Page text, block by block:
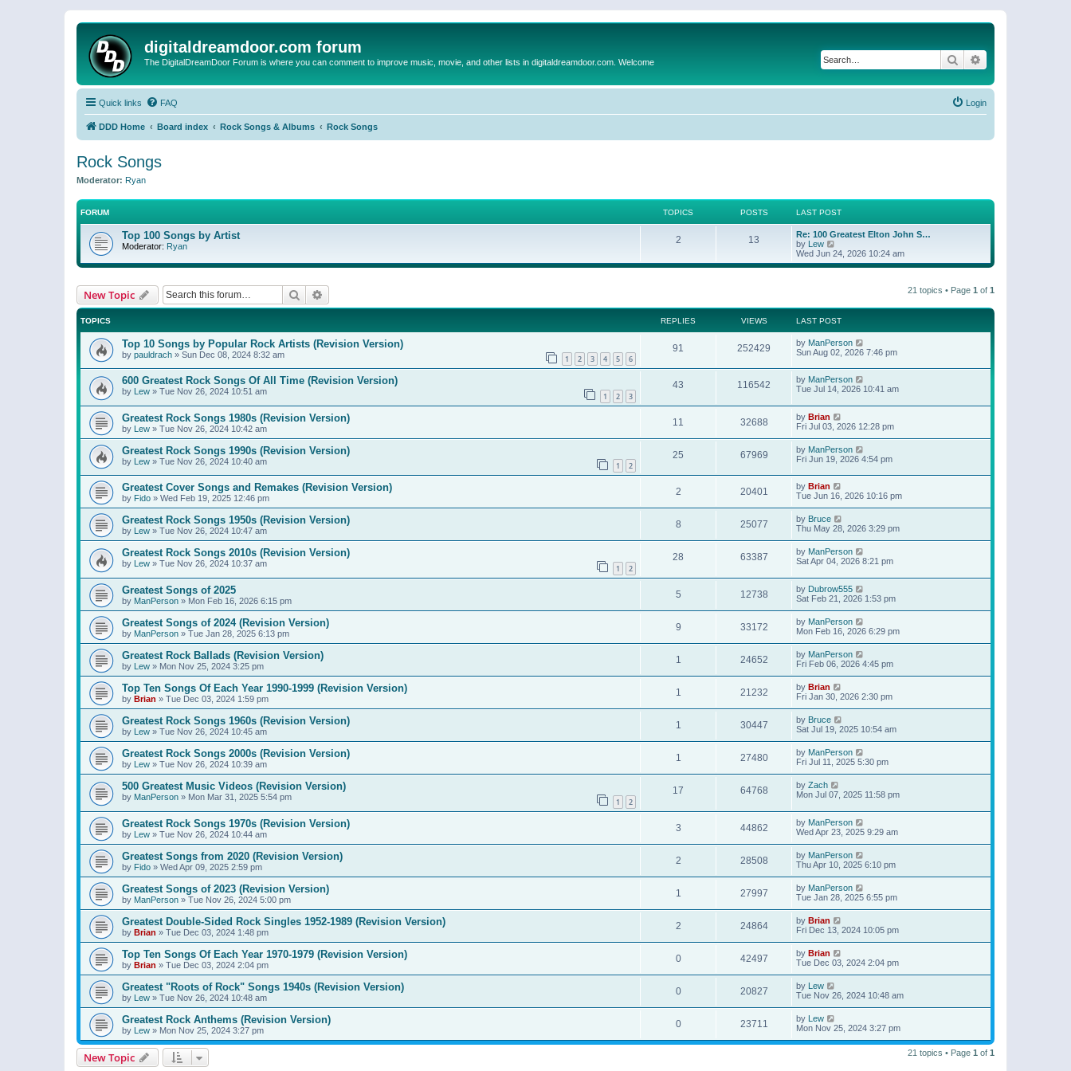
digitaldreamdoor.com forum
The DigitalDreamDoor Forum is where you can comment to improve music, movie, and other lists in digitaldreamdoor.com. Welcome Search
Quick links FAQ Login
DDD Home Board index Rock Songs & Albums Rock Songs
Rock Songs
Moderator: Ryan
FORUM TOPICS POSTS LAST POST
Top 100 Songs by Artist
Moderator: Ryan
2 13
Re: 100 Greatest Elton John S…
by Lew
i
e
l
a
s
t
p
o
s
t
Wed Jun 24, 2026 10:24 am
New Topic Search 21 topics • Page 1 of 1
TOPICS REPLIES VIEWS LAST POST
Top 10 Songs by Popular Rock Artists (Revision Version)
by pauldrach » Sun Dec 08, 2024 8:32 am 1 2 3 4 5 6
91 252429 by ManPerson
Sun Aug 02, 2026 7:46 pm
600 Greatest Rock Songs Of All Time (Revision Version)
by Lew » Tue Nov 26, 2024 10:51 am 1 2 3
43 116542 by ManPerson
Tue Jul 14, 2026 10:41 am
Greatest Rock Songs 1980s (Revision Version)
by Lew » Tue Nov 26, 2024 10:42 am
11 32688 by Brian
Fri Jul 03, 2026 12:28 pm
Greatest Rock Songs 1990s (Revision Version)
by Lew » Tue Nov 26, 2024 10:40 am 1 2
25 67969 by ManPerson
Fri Jun 19, 2026 4:54 pm
Greatest Cover Songs and Remakes (Revision Version)
by Fido » Wed Feb 19, 2025 12:46 pm
2 20401 by Brian
Tue Jun 16, 2026 10:16 pm
Greatest Rock Songs 1950s (Revision Version)
by Lew » Tue Nov 26, 2024 10:47 am
8 25077 by Bruce
Thu May 28, 2026 3:29 pm
Greatest Rock Songs 2010s (Revision Version)
by Lew » Tue Nov 26, 2024 10:37 am 1 2
28 63387 by ManPerson
Sat Apr 04, 2026 8:21 pm
Greatest Songs of 2025
by ManPerson » Mon Feb 16, 2026 6:15 pm
5 12738 by Dubrow555
Sat Feb 21, 2026 1:53 pm
Greatest Songs of 2024 (Revision Version)
by ManPerson » Tue Jan 28, 2025 6:13 pm
9 33172 by ManPerson
Mon Feb 16, 2026 6:29 pm
Greatest Rock Ballads (Revision Version)
by Lew » Mon Nov 25, 2024 3:25 pm
1 24652 by ManPerson
Fri Feb 06, 2026 4:45 pm
Top Ten Songs Of Each Year 1990-1999 (Revision Version)
by Brian » Tue Dec 03, 2024 1:59 pm
1 21232 by Brian
Fri Jan 30, 2026 2:30 pm
Greatest Rock Songs 1960s (Revision Version)
by Lew » Tue Nov 26, 2024 10:45 am
1 30447 by Bruce
Sat Jul 19, 2025 10:54 am
Greatest Rock Songs 2000s (Revision Version)
by Lew » Tue Nov 26, 2024 10:39 am
1 27480 by ManPerson
Fri Jul 11, 2025 5:30 pm
500 Greatest Music Videos (Revision Version)
by ManPerson » Mon Mar 31, 2025 5:54 pm 1 2
17 64768 by Zach
Mon Jul 07, 2025 11:58 pm
Greatest Rock Songs 1970s (Revision Version)
by Lew » Tue Nov 26, 2024 10:44 am
3 44862 by ManPerson
Wed Apr 23, 2025 9:29 am
Greatest Songs from 2020 (Revision Version)
by Fido » Wed Apr 09, 2025 2:59 pm
2 28508 by ManPerson
Thu Apr 10, 2025 6:10 pm
Greatest Songs of 2023 (Revision Version)
by ManPerson » Tue Nov 26, 2024 5:00 pm
1 27997 by ManPerson
Tue Jan 28, 2025 6:55 pm
Greatest Double-Sided Rock Singles 1952-1989 (Revision Version)
by Brian » Tue Dec 03, 2024 1:48 pm
2 24864 by Brian
Fri Dec 13, 2024 10:05 pm
Top Ten Songs Of Each Year 1970-1979 (Revision Version)
by Brian » Tue Dec 03, 2024 2:04 pm
0 42497 by Brian
Tue Dec 03, 2024 2:04 pm
Greatest "Roots of Rock" Songs 1940s (Revision Version)
by Lew » Tue Nov 26, 2024 10:48 am
0 20827 by Lew
Tue Nov 26, 2024 10:48 am
Greatest Rock Anthems (Revision Version)
by Lew » Mon Nov 25, 2024 3:27 pm
0 23711 by Lew
Mon Nov 25, 2024 3:27 pm
New Topic 21 topics • Page 1 of 1